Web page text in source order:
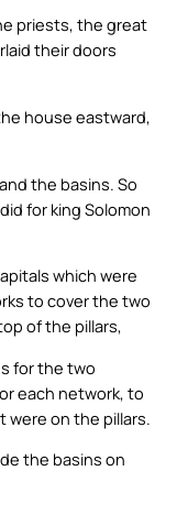
priests, the great
their doors
house eastward,
the basins. So
for king Solomon
which were
to cover the two
of the pillars,
for the two
each network, to
were on the pillars.
the basins on